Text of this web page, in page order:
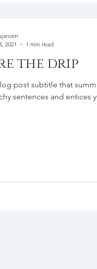
the drip
post subtitle that
sentences and entices
2021
1 min read